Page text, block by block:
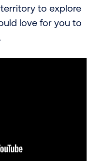
to explore
love for you to